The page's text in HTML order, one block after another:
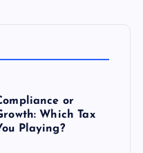
or
Which Tax
Playing?